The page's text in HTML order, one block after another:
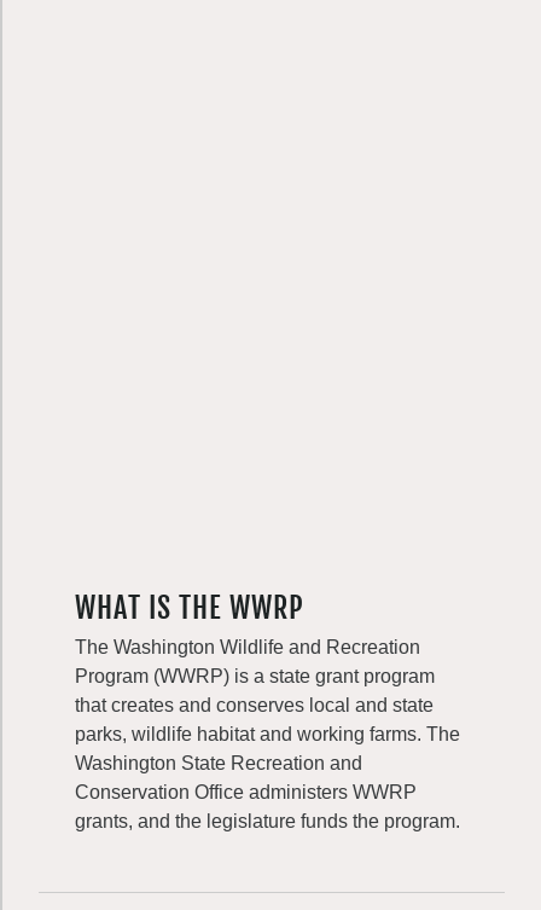
WHAT IS THE WWRP
The Washington Wildlife and Recreation
Program (WWRP) is a state grant program
that creates and conserves local and state
parks, wildlife habitat and working farms. The
Washington State Recreation and
Conservation Office administers WWRP
grants, and the legislature funds the program.